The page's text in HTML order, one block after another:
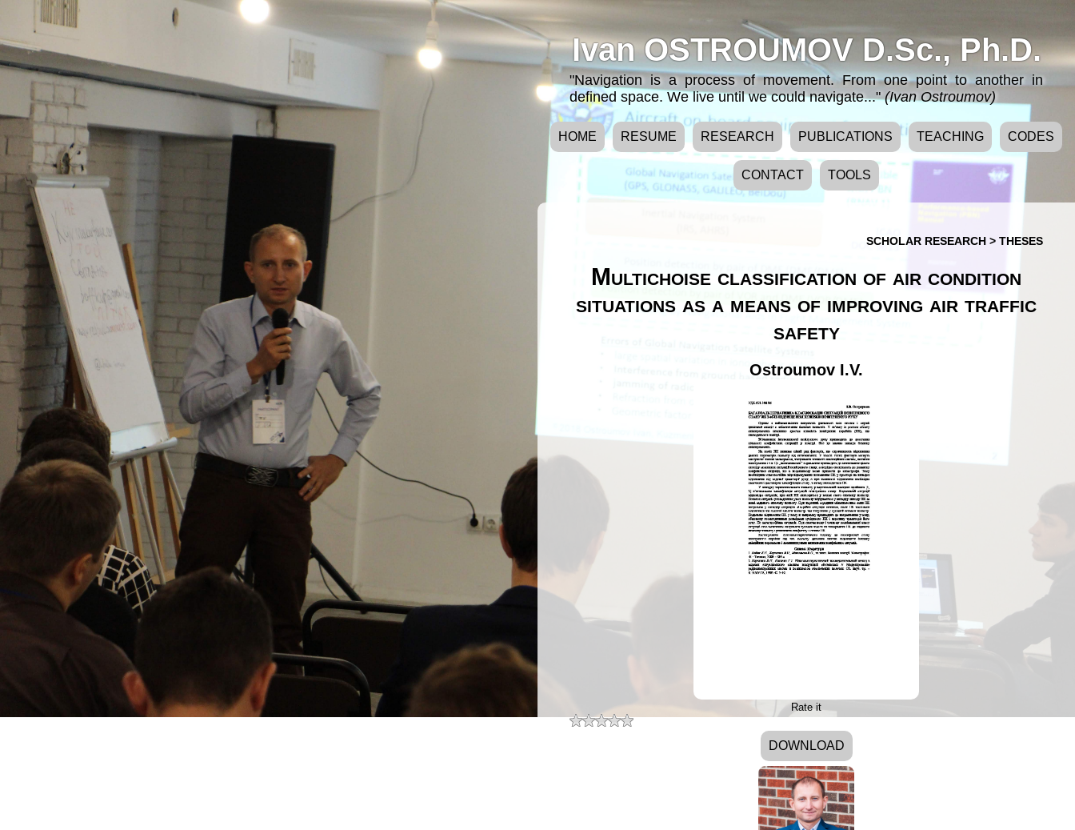
Ivan OSTROUMOV D.Sc., Ph.D.
"Navigation is a process of movement. From one point to another in
defined space. We live until we could navigate..."(Ivan Ostroumov)
HOME RESUME RESEARCH PUBLICATIONS TEACHING CODES
CONTACT TOOLS
SCHOLAR RESEARCH > THESES
Multichoise classification of air condition
situations as a means of improving air traffic
safety
Ostroumov I.V.
Rate it
Give it 5 stars
Give it 4 stars
Give it 3 stars
Give it 2 stars
Give it 1 star
DOWNLOAD